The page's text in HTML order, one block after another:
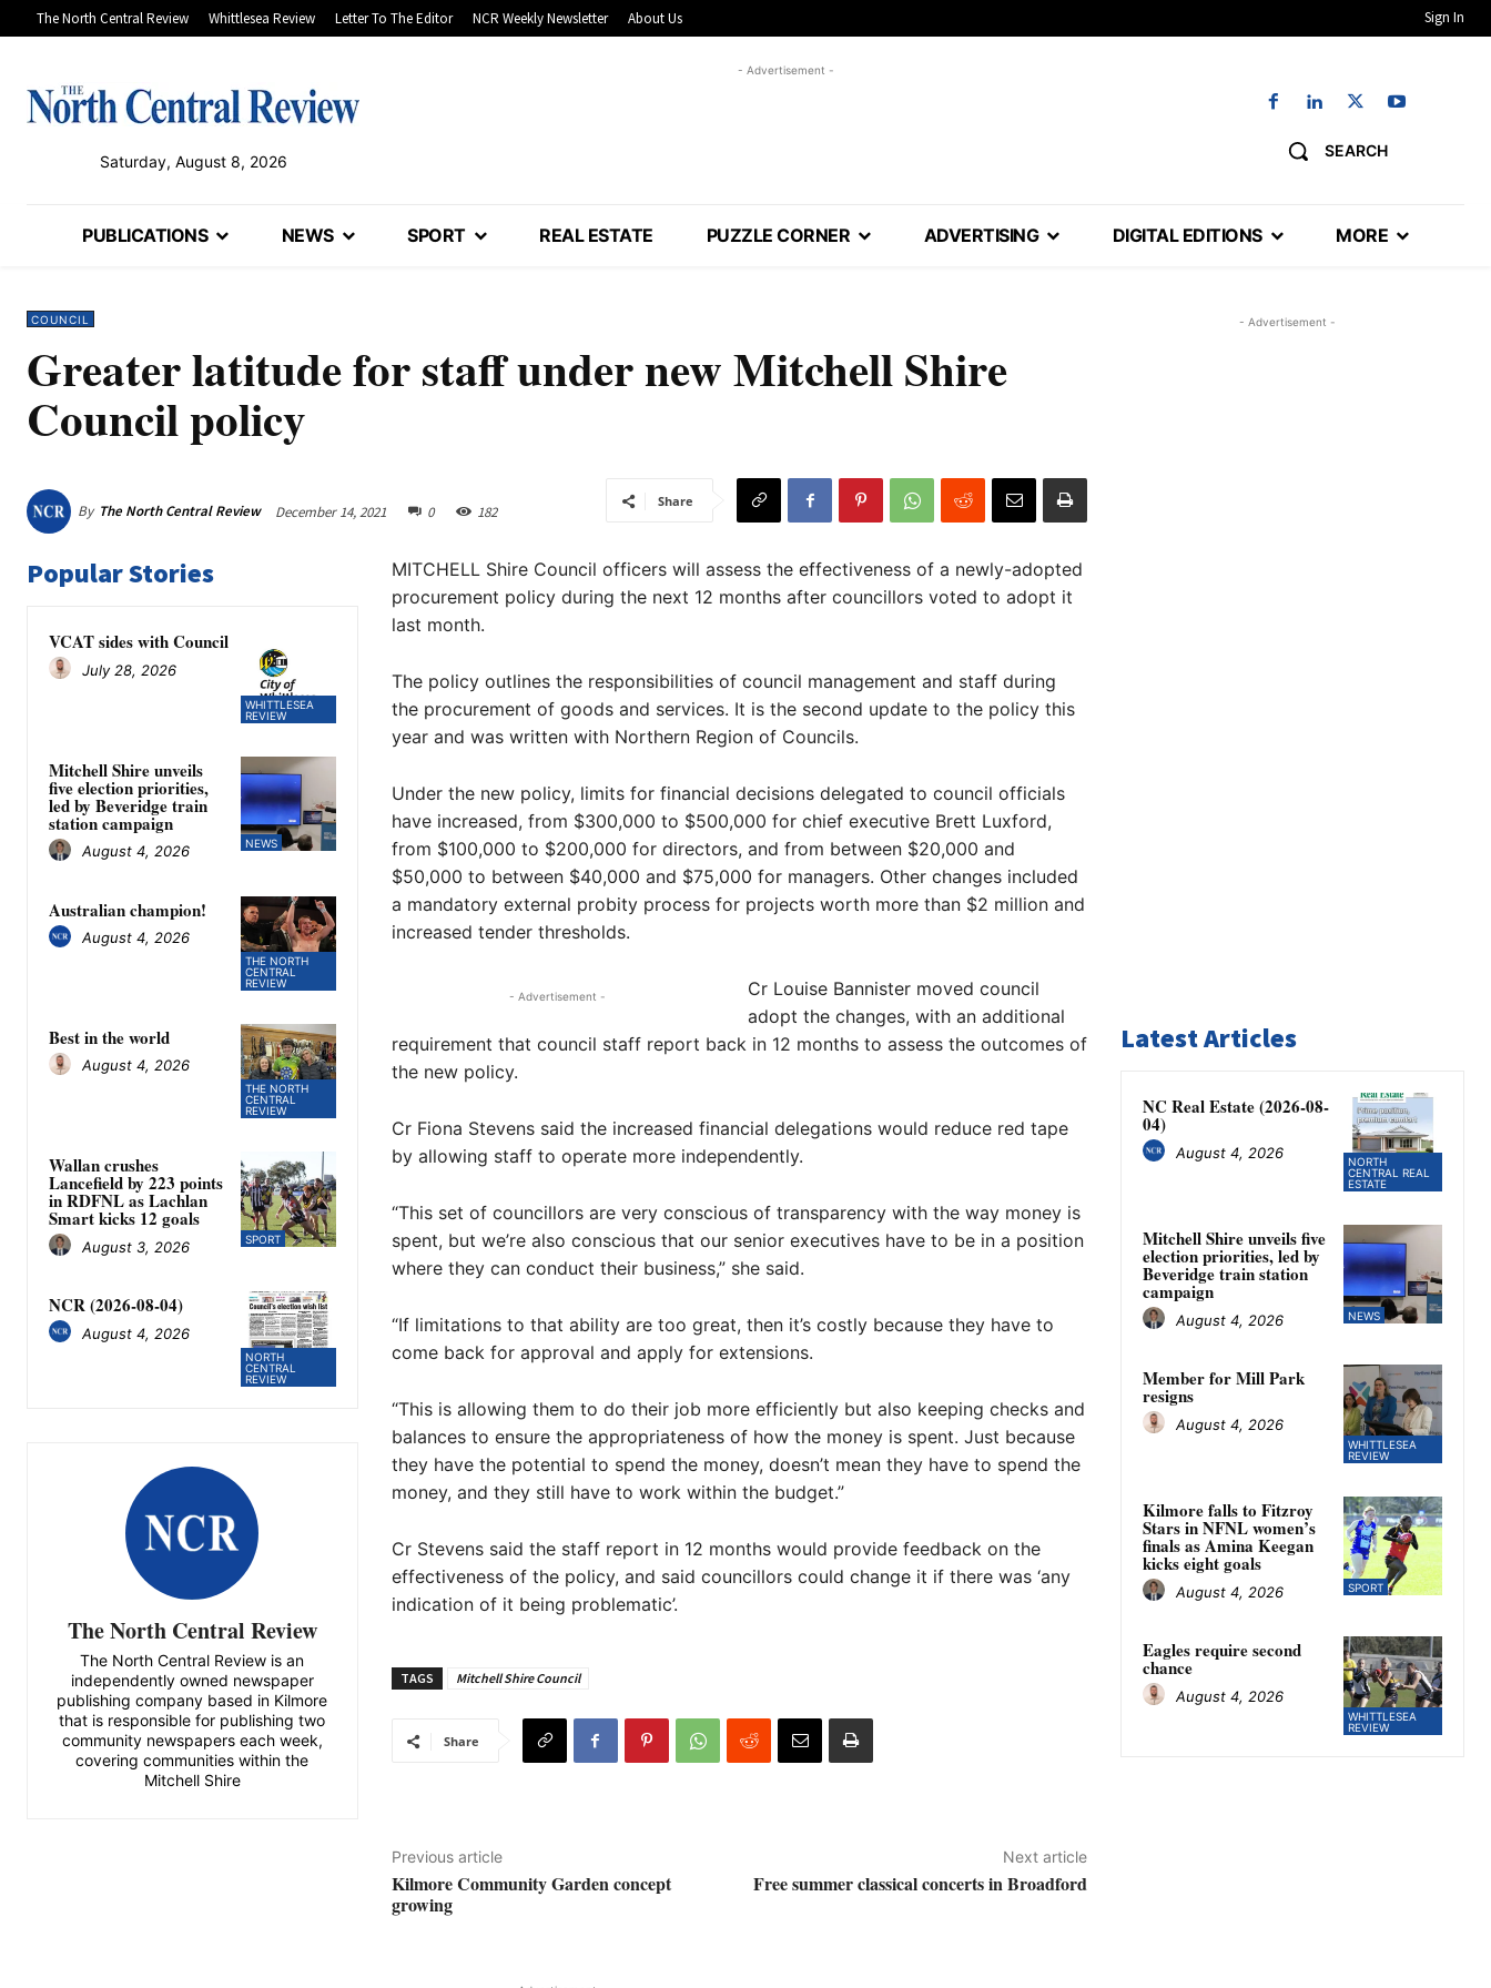
The North Central Review Whittlesea Review Letter To The Editor NCR Weekly Newsletter About Us Sign In
Saturday, August 8, 2026
- Advertisement -
SEARCH
PUBLICATIONS NEWS SPORT REAL ESTATE PUZZLE CORNER ADVERTISING DIGITAL EDITIONS MORE
COUNCIL
Greater latitude for staff under new Mitchell Shire
Council policy
By The North Central Review December 14, 2021 0 182
Share
Popular Stories
WHITTLESEA
REVIEW
VCAT sides with Council
July 28, 2026
NEWS
Mitchell Shire unveils
five election priorities,
led by Beveridge train
station campaign
August 4, 2026
THE NORTH
CENTRAL
REVIEW
Australian champion!
August 4, 2026
THE NORTH
CENTRAL
REVIEW
Best in the world
August 4, 2026
SPORT
Wallan crushes
Lancefield by 223 points
in RDFNL as Lachlan
Smart kicks 12 goals
August 3, 2026
NORTH
CENTRAL
REVIEW
NCR (2026-08-04)
August 4, 2026
The North Central Review
The North Central Review is an
independently owned newspaper
publishing company based in Kilmore
that is responsible for publishing two
community newspapers each week,
covering communities within the
Mitchell Shire
MITCHELL Shire Council officers will assess the effectiveness of a newly-adopted
procurement policy during the next 12 months after councillors voted to adopt it
last month.
The policy outlines the responsibilities of council management and staff during
the procurement of goods and services. It is the second update to the policy this
year and was written with Northern Region of Councils.
Under the new policy, limits for financial decisions delegated to council officials
have increased, from $300,000 to $500,000 for chief executive Brett Luxford,
from $100,000 to $200,000 for directors, and from between $20,000 and
$50,000 to between $40,000 and $75,000 for managers. Other changes included
a mandatory external probity process for projects worth more than $2 million and
increased tender thresholds.
- Advertisement -
Cr Louise Bannister moved council
adopt the changes, with an additional
requirement that council staff report back in 12 months to assess the outcomes of
the new policy.
Cr Fiona Stevens said the increased financial delegations would reduce red tape
by allowing staff to operate more independently.
“This set of councillors are very conscious of transparency with the way money is
spent, but we’re also conscious that our senior executives have to be in a position
where they can conduct their business,” she said.
“If limitations to that ability are too great, then it’s costly because they have to
come back for approval and apply for extensions.
“This is allowing them to do their job more efficiently but also keeping checks and
balances to ensure the appropriateness of how the money is spent. Just because
they have the potential to spend the money, doesn’t mean they have to spend the
money, and they still have to work within the budget.”
Cr Stevens said the staff report in 12 months would provide feedback on the
effectiveness of the policy, and said councillors could change it if there was ‘any
indication of it being problematic’.
TAGS Mitchell Shire Council
Share
Previous article
Kilmore Community Garden concept
growing
Next article
Free summer classical concerts in Broadford
- Advertisement -
Latest Articles
NORTH
CENTRAL REAL
ESTATE
NC Real Estate (2026-08-
04)
August 4, 2026
NEWS
Mitchell Shire unveils five
election priorities, led by
Beveridge train station
campaign
August 4, 2026
WHITTLESEA
REVIEW
Member for Mill Park
resigns
August 4, 2026
SPORT
Kilmore falls to Fitzroy
Stars in NFNL women’s
finals as Amina Keegan
kicks eight goals
August 4, 2026
WHITTLESEA
REVIEW
Eagles require second
chance
August 4, 2026